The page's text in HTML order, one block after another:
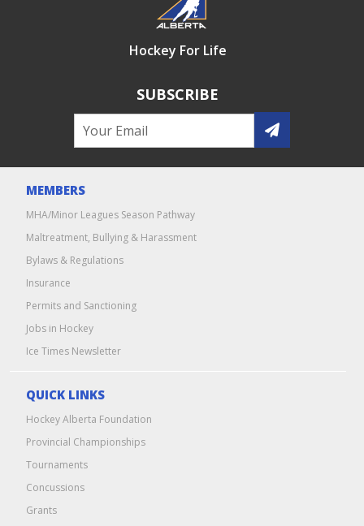
Hockey For Life
SUBSCRIBE
MEMBERS
MHA/Minor Leagues Season Pathway
Maltreatment, Bullying & Harassment
Bylaws & Regulations
Insurance
Permits and Sanctioning
Jobs in Hockey
Ice Times Newsletter
QUICK LINKS
Hockey Alberta Foundation
Provincial Championships
Tournaments
Concussions
Grants